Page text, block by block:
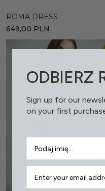
ROMA DRESS
649,00 PLN
ODBIERZ
Sign up for our
on your first